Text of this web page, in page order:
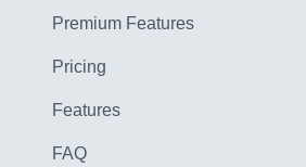
Premium Features
Pricing
Features
FAQ